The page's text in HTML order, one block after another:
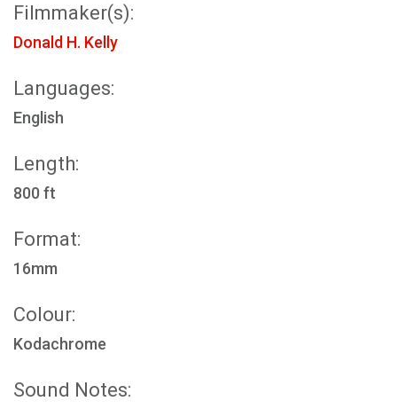
Filmmaker(s):
Donald H. Kelly
Languages:
English
Length:
800 ft
Format:
16mm
Colour:
Kodachrome
Sound Notes: